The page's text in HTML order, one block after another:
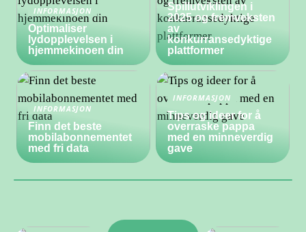
INFORMASJON
Optimaliser
lydopplevelsen i
hjemmekinoen din
Spillutviklingen i
2025 og fremveksten
av
konkurransedyktige
plattformer
INFORMASJON
Finn det beste
mobilabonnementet
med fri data
INFORMASJON
Tips og ideer for å
overraske pappa
med en minneverdig
gave